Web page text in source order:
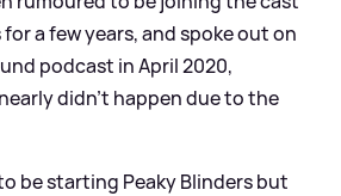
a few years, and spoke out on
podcast in April 2020,
didn't happen due to the
be starting Peaky Blinders but